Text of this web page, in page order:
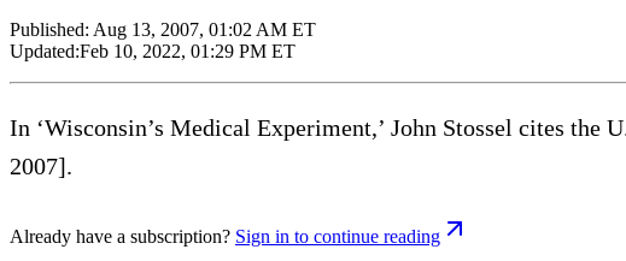
Published: Aug 13, 2007, 01:02 AM ET
Updated:Feb 10, 2022, 01:29 PM ET
In ‘Wisconsin’s Medical Experiment,’ John Stossel cites the
2007].
Already have a subscription? Sign in to continue reading